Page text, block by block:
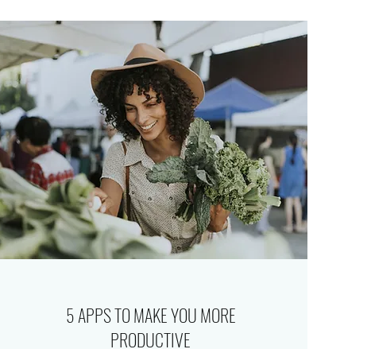
5 APPS TO MAKE YOU MORE
PRODUCTIVE